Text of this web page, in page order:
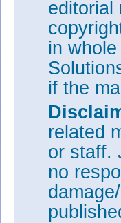
editorial
in
if the
related
or staff.
no